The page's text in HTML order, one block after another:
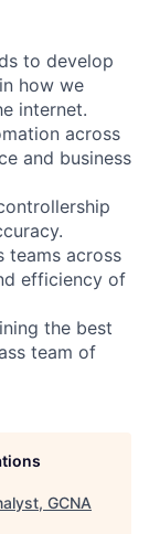
to develop
how we
internet.
across
and business
teams across
efficiency of
the best
team of
GCNA